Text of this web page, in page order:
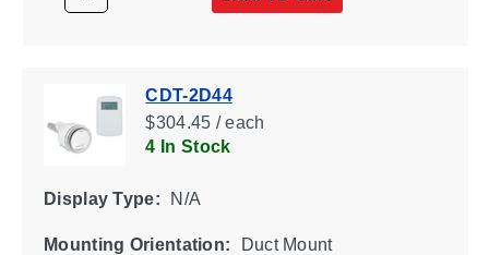
CDT-2D44
$304.45 / each
4 In Stock
Display Type: N/A
Mounting Orientation: Duct Mount